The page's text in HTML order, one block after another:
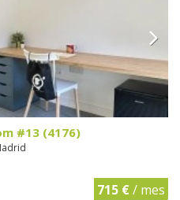
#13 (4176)
715 €/ mes